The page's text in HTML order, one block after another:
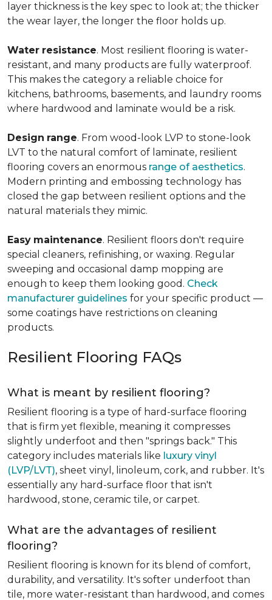
layer thickness is the key spec to look at; the thicker
the wear layer, the longer the floor holds up.
Water resistance. Most resilient flooring is water-
resistant, and many products are fully waterproof.
This makes the category a reliable choice for
kitchens, bathrooms, basements, and laundry rooms
where hardwood and laminate would be a risk.
Design range. From wood-look LVP to stone-look
LVT to the natural comfort of laminate, resilient
flooring covers an enormous range of aesthetics.
Modern printing and embossing technology has
closed the gap between resilient options and the
natural materials they mimic.
Easy maintenance. Resilient floors don't require
special cleaners, refinishing, or waxing. Regular
sweeping and occasional damp mopping are
enough to keep them looking good. Check
manufacturer guidelines for your specific product —
some coatings have restrictions on cleaning
products.
Resilient Flooring FAQs
What is meant by resilient flooring?
Resilient flooring is a type of hard-surface flooring
that is firm yet flexible, meaning it compresses
slightly underfoot and then "springs back." This
category includes materials like luxury vinyl
(LVP/LVT), sheet vinyl, linoleum, cork, and rubber. It's
essentially any hard-surface floor that isn't
hardwood, stone, ceramic tile, or carpet.
What are the advantages of resilient
flooring?
Resilient flooring is known for its blend of comfort,
durability, and versatility. It's softer underfoot than
tile, more water-resistant than hardwood, and comes